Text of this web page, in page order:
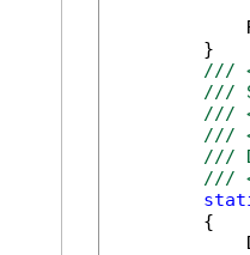
        }
///
///
///
///
///
///
        {